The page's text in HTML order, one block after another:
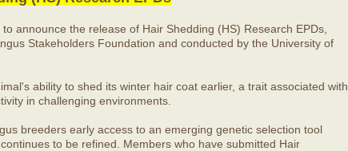
announce the release of Hair Shedding (HS) Research EPDs,
Stakeholders Foundation and conducted by the University of
ability to shed its winter hair coat earlier, a trait associated with
in challenging environments.
breeders early access to an emerging genetic selection tool
to be refined. Members who have submitted Hair